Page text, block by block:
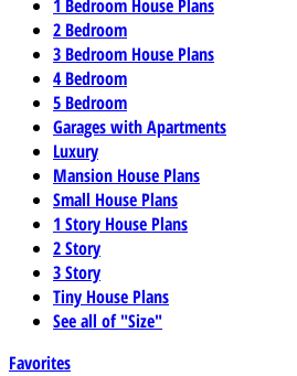
1 Bedroom House Plans
2 Bedroom
3 Bedroom House Plans
4 Bedroom
5 Bedroom
Garages with Apartments
Luxury
Mansion House Plans
Small House Plans
1 Story House Plans
2 Story
3 Story
Tiny House Plans
See all of "Size"
Favorites